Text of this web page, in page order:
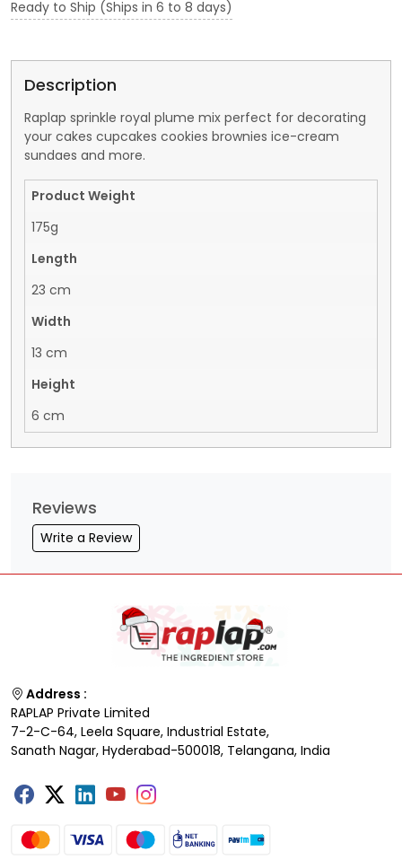
Ready to Ship (Ships in 6 to 8 days)
Description
Raplap sprinkle royal plume mix perfect for decorating
your cakes cupcakes cookies brownies ice-cream
sundaes and more.
Product Weight
175g
Length
23 cm
Width
13 cm
Height
6 cm
Reviews
Write a Review
Address :
RAPLAP Private Limited
7-2-C-64, Leela Square, Industrial Estate,
Sanath Nagar, Hyderabad-500018, Telangana, India